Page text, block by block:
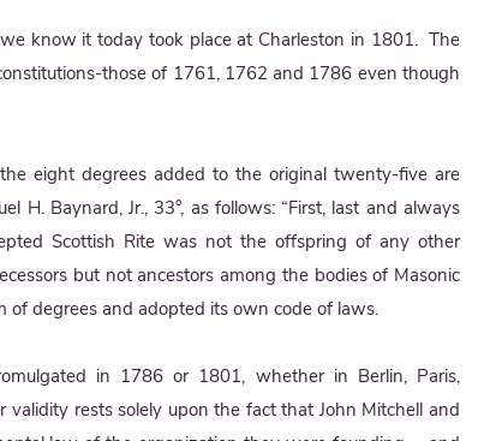
know it today took place at Charleston in 1801. The
those of 1761, 1762 and 1786 even though
eight degrees added to the original twenty-five are
H. Baynard, Jr., 33°, as follows: “First, last and always
Scottish Rite was not the offspring of any other
but not ancestors among the bodies of Masonic
degrees and adopted its own code of laws.
in 1786 or 1801, whether in Berlin, Paris,
validity rests solely upon the fact that John Mitchell and